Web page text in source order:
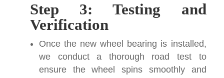
Step 3: Testing and
Verification
Once the new wheel bearing is installed,
we conduct a thorough road test to
ensure the wheel spins smoothly and